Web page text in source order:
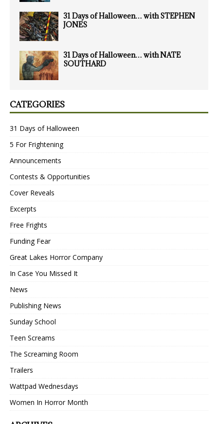
31 Days of Halloween… with STEPHEN
JONES
31 Days of Halloween… with NATE
SOUTHARD
CATEGORIES
31 Days of Halloween
5 For Frightening
Announcements
Contests & Opportunities
Cover Reveals
Excerpts
Free Frights
Funding Fear
Great Lakes Horror Company
In Case You Missed It
News
Publishing News
Sunday School
Teen Screams
The Screaming Room
Trailers
Wattpad Wednesdays
Women In Horror Month